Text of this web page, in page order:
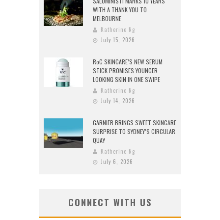
WITH A THANK YOU TO
MELBOURNE
Katherine Ng
July 15, 2026
RoC SKINCARE’S NEW SERUM
STICK PROMISES YOUNGER
LOOKING SKIN IN ONE SWIPE
Katherine Ng
July 14, 2026
GARNIER BRINGS SWEET SKINCARE
SURPRISE TO SYDNEY’S CIRCULAR
QUAY
Katherine Ng
July 6, 2026
CONNECT WITH US